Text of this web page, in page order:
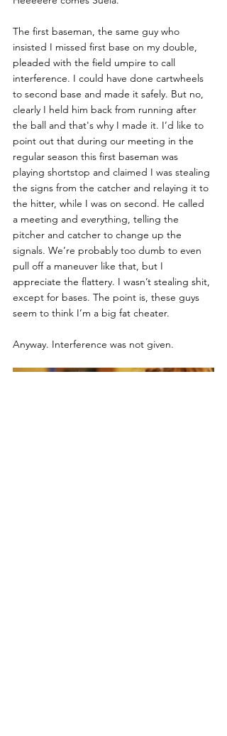
The first baseman, the same guy who
insisted I missed first base on my double,
pleaded with the field umpire to call
interference. I could have done cartwheels
to second base and made it safely. But no,
clearly I held him back from running after
the ball and that's why I made it. I’d like to
point out that during our meeting in the
regular season this first baseman was
playing shortstop and claimed I was stealing
the signs from the catcher and relaying it to
the hitter, while I was on second. He called
a meeting and everything, telling the
pitcher and catcher to change up the
signals. We’re probably too dumb to even
pull off a maneuver like that, but I
appreciate the flattery. I wasn’t stealing shit,
except for bases. The point is, these guys
seem to think I’m a big fat cheater.
Anyway. Interference was not given.